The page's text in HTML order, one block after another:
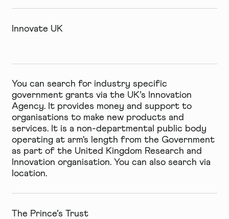
Innovate UK
You can search for industry specific
government grants via the UK’s Innovation
Agency. It provides money and support to
organisations to make new products and
services. It is a non-departmental public body
operating at arm's length from the Government
as part of the United Kingdom Research and
Innovation organisation. You can also searchvia
location.
The Prince’s Trust